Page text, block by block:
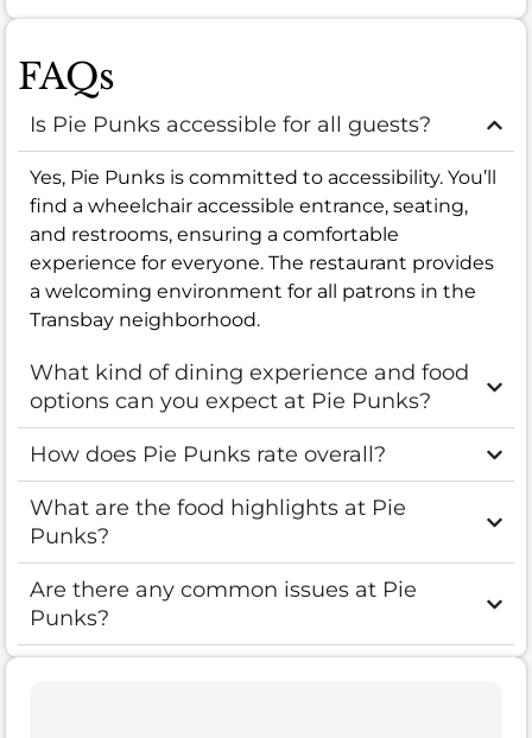
FAQs
Is Pie Punks accessible for all guests?
Yes, Pie Punks is committed to accessibility. You’ll
find a wheelchair accessible entrance, seating,
and restrooms, ensuring a comfortable
experience for everyone. The restaurant provides
a welcoming environment for all patrons in the
Transbay neighborhood.
What kind of dining experience and food
options can you expect at Pie Punks?
How does Pie Punks rate overall?
What are the food highlights at Pie
Punks?
Are there any common issues at Pie
Punks?